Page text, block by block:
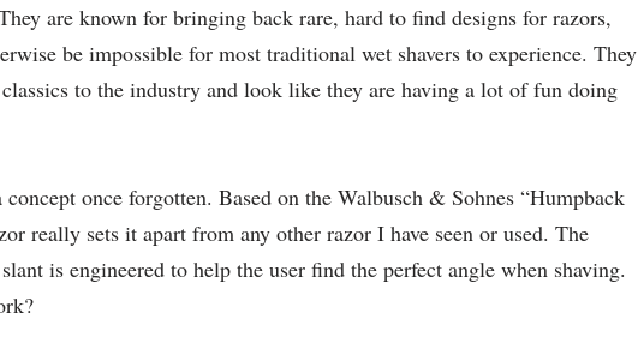
are known for bringing back rare, hard to find designs for razors,
be impossible for most traditional wet shavers to experience. They
to the industry and look like they are having a lot of fun doing
once forgotten. Based on the Walbusch & Sohnes “Humpback
really sets it apart from any other razor I have seen or used. The
is engineered to help the user find the perfect angle when shaving.